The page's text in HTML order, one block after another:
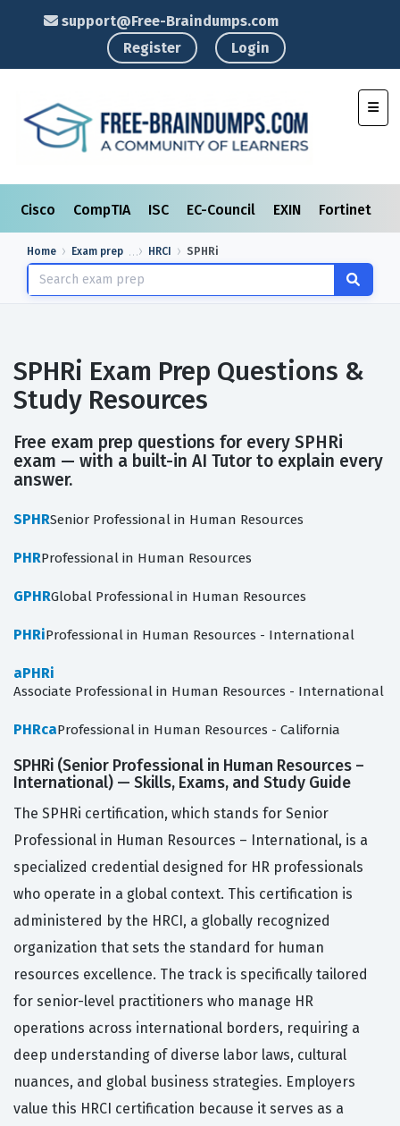
support@Free-Braindumps.com
Register
Login
Cisco CompTIA ISC EC-Council EXIN Fortinet
Home Exam prep HRCI SPHRi
SPHRi Exam Prep Questions &
Study Resources
Free exam prep questions for every SPHRi
exam — with a built-in AI Tutor to explain every
answer.
SPHRSenior Professional in Human Resources
PHRProfessional in Human Resources
GPHRGlobal Professional in Human Resources
PHRiProfessional in Human Resources - International
aPHRi
Associate Professional in Human Resources - International
PHRcaProfessional in Human Resources - California
SPHRi (Senior Professional in Human Resources –
International) — Skills, Exams, and Study Guide
The SPHRi certification, which stands for Senior
Professional in Human Resources – International, is a
specialized credential designed for HR professionals
who operate in a global context. This certification is
administered by the HRCI, a globally recognized
organization that sets the standard for human
resources excellence. The track is specifically tailored
for senior-level practitioners who manage HR
operations across international borders, requiring a
deep understanding of diverse labor laws, cultural
nuances, and global business strategies. Employers
value this HRCI certification because it serves as a